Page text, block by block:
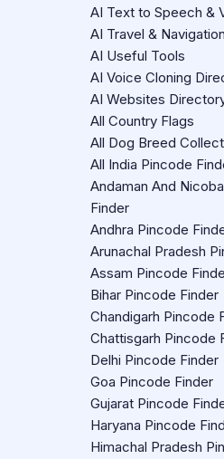
AI Text to Speech &
AI Travel &
AI Useful Tools
AI Voice Cloning
AI Websites
All Country Flags
All Dog Breed
All India Pincode
Andaman And
Finder
Andhra Pincode
Arunachal Pradesh
Assam Pincode
Bihar Pincode Finder
Chandigarh Pincode
Chattisgarh Pincode
Delhi Pincode Finder
Goa Pincode Finder
Gujarat Pincode
Haryana Pincode
Himachal Pradesh